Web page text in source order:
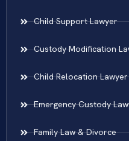
Child Support Lawyer
Custody Modification
Child Relocation Lawyer
Emergency Custody
Family Law & Divorce